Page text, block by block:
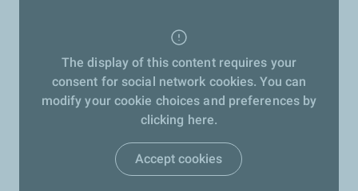
The display of this content requires your
consent for social network cookies. You can
modify your cookie choices and preferences by
clicking here.
Accept cookies